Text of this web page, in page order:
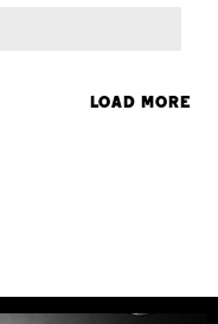
LOAD MORE